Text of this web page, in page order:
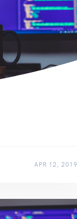
APR 12, 2019